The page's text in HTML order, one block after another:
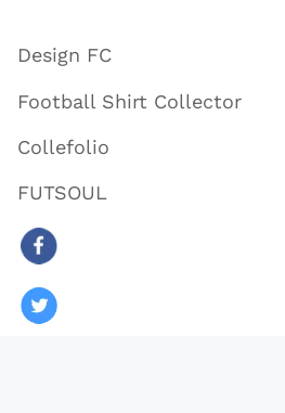
Design FC
Football Shirt Collector
Collefolio
FUTSOUL